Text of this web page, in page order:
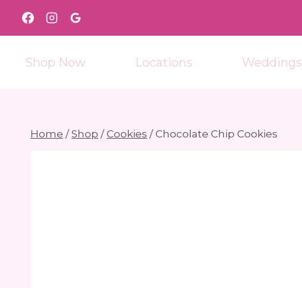
content
Shop Now Locations Weddings
Home / Shop / Cookies / Chocolate Chip Cookies